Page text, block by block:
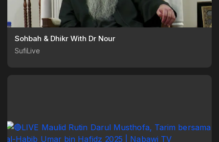
Sohbah & Dhikr With Dr Nour
SufiLive